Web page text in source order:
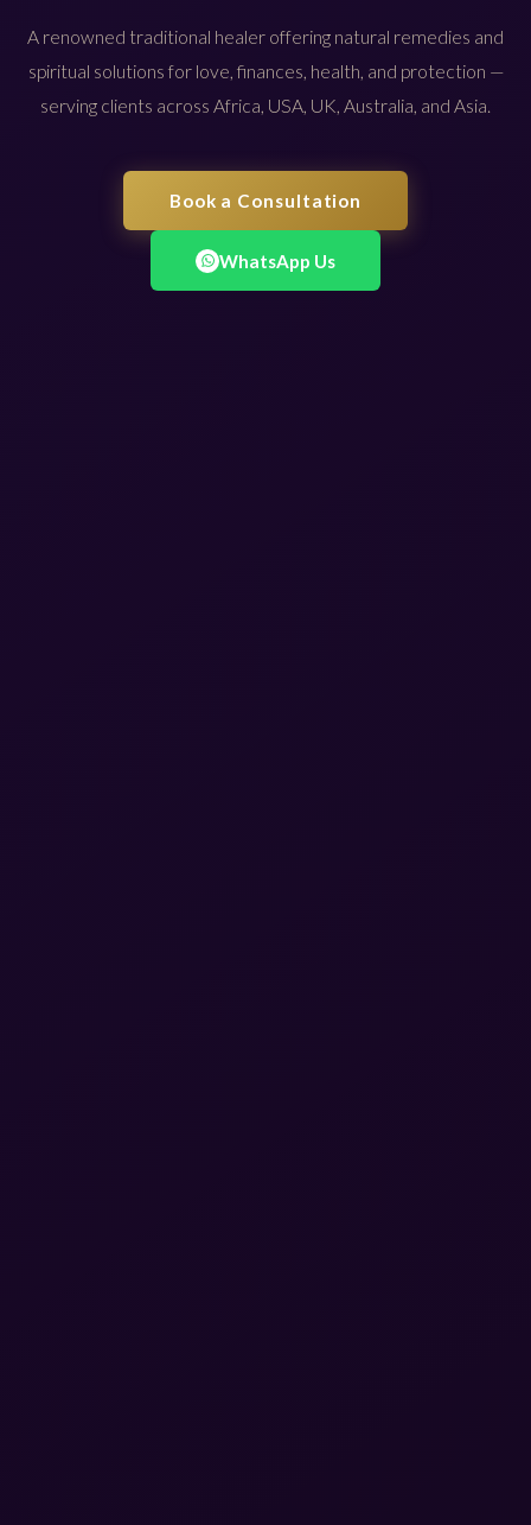
A renowned traditional healer offering natural remedies and
spiritual solutions for love, finances, health, and protection —
serving clients across Africa, USA, UK, Australia, and Asia.
Book a Consultation
WhatsApp Us